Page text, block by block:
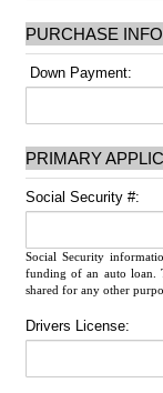
PURCHASE
Down Payment:
PRIMARY
Social Security #:
Social Security
funding of an auto loan.
shared for any other
Drivers License: